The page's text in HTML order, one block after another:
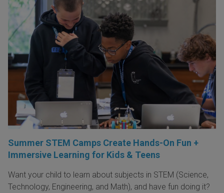
Summer STEM Camps Create Hands-On Fun +
Immersive Learning for Kids & Teens
Want your child to learn about subjects in STEM (Science,
Technology, Engineering, and Math), and have fun doing it?